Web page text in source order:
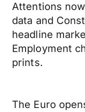
Attentions
data and
headline
Employment
prints.
The Euro